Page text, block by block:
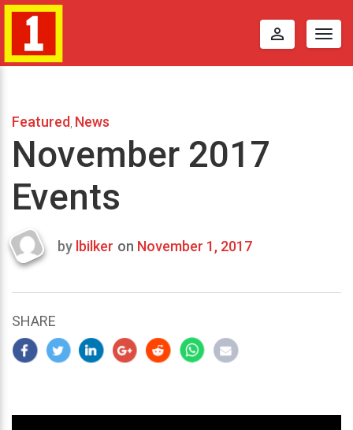
perm_identity
Featured News
November 2017
Events
Last
2017
by lbilker on November 1, 2017
SHARE